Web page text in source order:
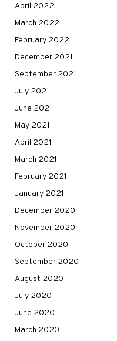
April 2022
March 2022
February 2022
December 2021
September 2021
July 2021
June 2021
May 2021
April 2021
March 2021
February 2021
January 2021
December 2020
November 2020
October 2020
September 2020
August 2020
July 2020
June 2020
March 2020